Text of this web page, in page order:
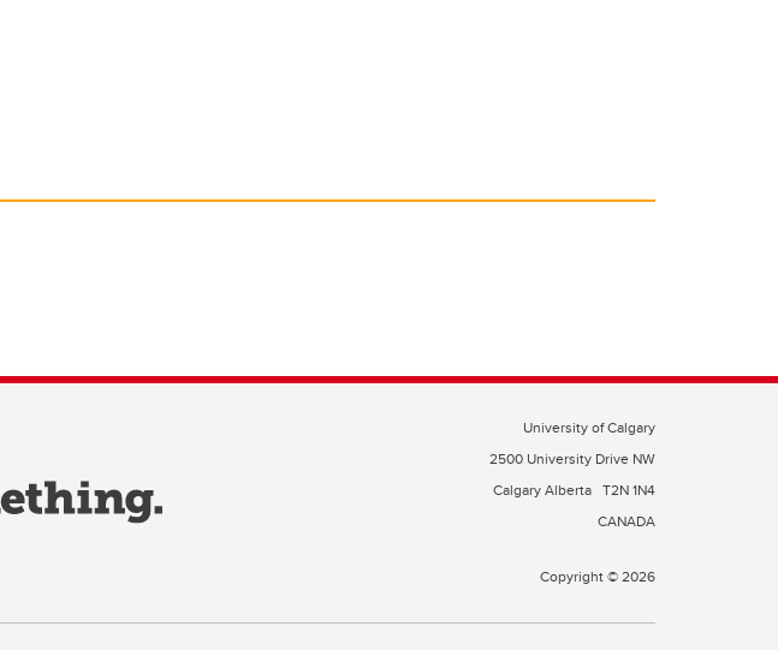
University of Calgary
2500 University Drive NW
Calgary Alberta T2N 1N4
CANADA
Copyright © 2026